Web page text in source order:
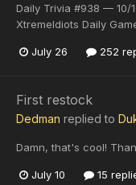
Daily Trivia #938 — 10/
XtremeIdiots Daily
July 26 252
First restock
Dedman replied to
Damn, that's cool!
July 10 15